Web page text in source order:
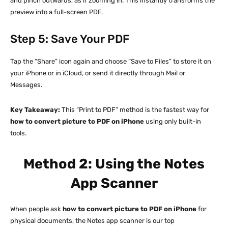
preview into a full-screen PDF.
Step 5: Save Your PDF
Tap the “Share” icon again and choose “Save to Files” to store it on
your iPhone or in iCloud, or send it directly through Mail or
Messages.
Key Takeaway: This “Print to PDF” method is the fastest way for
how to convert picture to PDF on iPhone using only built-in
tools.
Method 2: Using the Notes
App Scanner
When people ask how to convert picture to PDF on iPhone for
physical documents, the Notes app scanner is our top